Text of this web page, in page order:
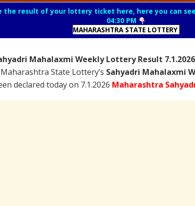
the result of your lottery ticket here, here you can
04:30 PM
MAHARASHTRA STATE LOTTERY
Mahalaxmi Weekly Lottery Result
State Lottery’s Sahyadri Mahalaxmi
declared today on 7.1.2026 Maharashtra